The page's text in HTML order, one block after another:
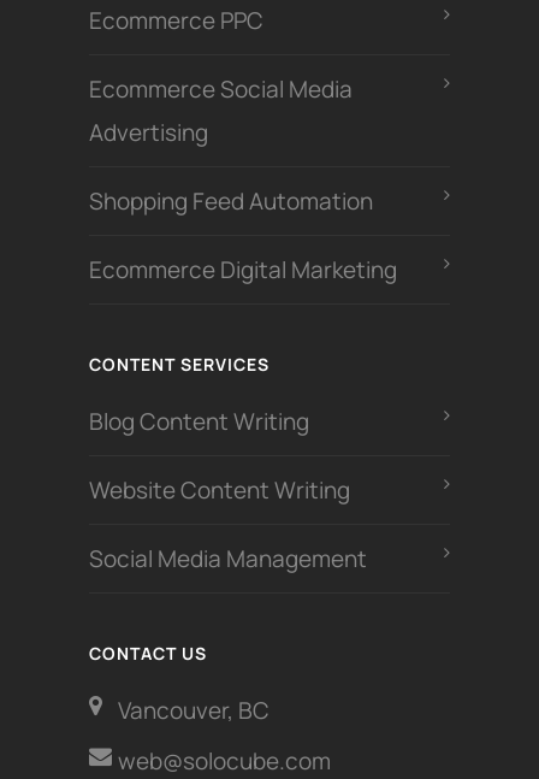
Ecommerce PPC
Ecommerce Social Media
Advertising
Shopping Feed Automation
Ecommerce Digital Marketing
CONTENT SERVICES
Blog Content Writing
Website Content Writing
Social Media Management
CONTACT US
Vancouver, BC
web@solocube.com